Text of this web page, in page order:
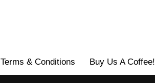
Terms & Conditions Buy Us A Coffee!